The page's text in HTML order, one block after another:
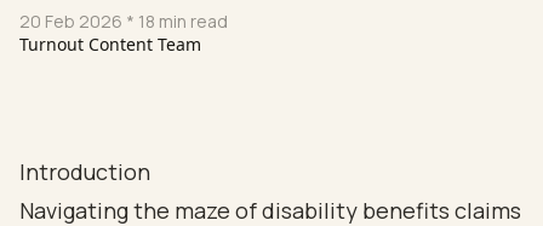
20 Feb 2026 * 18 min read
Turnout Content Team
Introduction
Navigating the maze of disability benefits claims